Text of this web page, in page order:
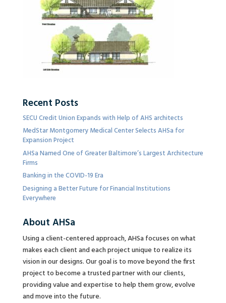
Recent Posts
SECU Credit Union Expands with Help of AHS architects
MedStar Montgomery Medical Center Selects AHSa for
Expansion Project
AHSa Named One of Greater Baltimore’s Largest Architecture
Firms
Banking in the COVID-19 Era
Designing a Better Future for Financial Institutions
Everywhere
About AHSa
Using a client-centered approach, AHSa focuses on what
makes each client and each project unique to realize its
vision in our designs. Our goal is to move beyond the first
project to become a trusted partner with our clients,
providing value and expertise to help them grow, evolve
and move into the future.